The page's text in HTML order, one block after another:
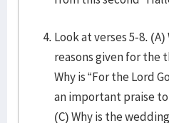
Look at verses 5-8.
reasons given for the
Why is “For the Lord
an important praise
(C) Why is the